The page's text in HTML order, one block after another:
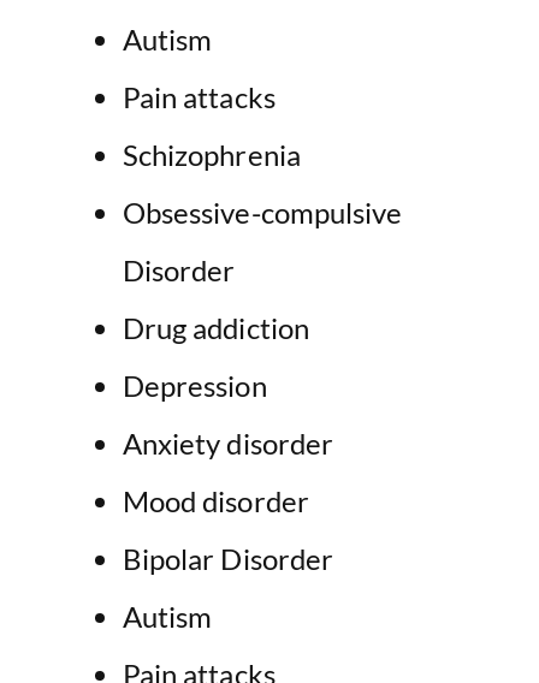
Autism
Pain attacks
Schizophrenia
Obsessive-compulsive
Disorder
Drug addiction
Depression
Anxiety disorder
Mood disorder
Bipolar Disorder
Autism
Pain attacks